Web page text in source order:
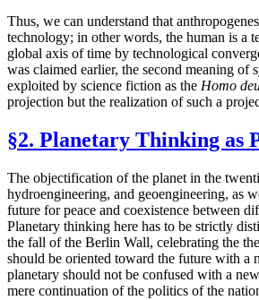
Thus, we can understand that
technology; in other words, the human is a
global axis of time by technological
was claimed earlier, the second meaning
exploited by science fiction as the Homo
projection but the realization of such a
§2. Planetary Thinking as
The objectification of the planet in the
hydroengineering, and geoengineering, as
future for peace and coexistence between
Planetary thinking here has to be strictly
the fall of the Berlin Wall, celebrating the
should be oriented toward the future with a
planetary should not be confused with a
mere continuation of the politics of the